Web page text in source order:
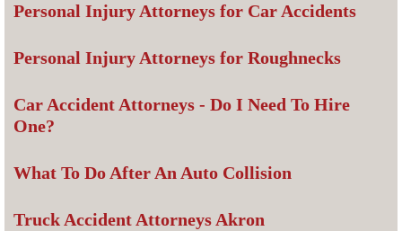
Personal Injury Attorneys for Car Accidents
Personal Injury Attorneys for Roughnecks
Car Accident Attorneys - Do I Need To Hire
One?
What To Do After An Auto Collision
Truck Accident Attorneys Akron